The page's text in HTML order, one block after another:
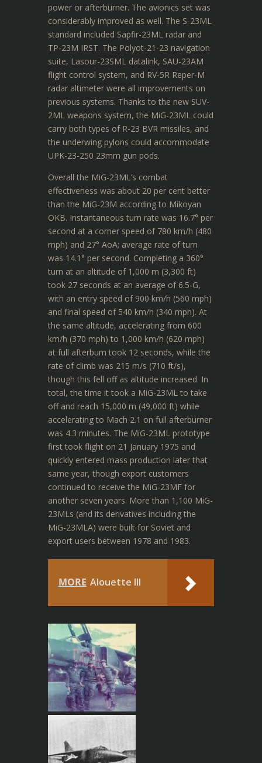
power or afterburner. The avionics set was
considerably improved as well. The S-23ML
standard included Sapfir-23ML radar and
TP-23M IRST. The Polyot-21-23 navigation
suite, Lasour-23SML datalink, SAU-23AM
flight control system, and RV-5R Reper-M
radar altimeter were all improvements on
previous systems. Thanks to the new SUV-
2ML weapons system, the MiG-23ML could
carry both types of R-23 BVR missiles, and
the underwing pylons could accommodate
UPK-23-250 23mm gun pods.
Overall the MiG-23ML’s combat
effectiveness was about 20 per cent better
than the MiG-23M according to Mikoyan
OKB. Instantaneous turn rate was 16.7° per
second at a corner speed of 780 km/h (480
mph) and 27° AoA; average rate of turn
was 14.1° per second. Completing a 360°
turn at an altitude of 1,000 m (3,300 ft)
took 27 seconds at an average of 6.5-G,
with an entry speed of 900 km/h (560 mph)
and final speed of 540 km/h (340 mph). At
the same altitude, accelerating from 600
km/h (370 mph) to 1,000 km/h (620 mph)
at full afterburn took 12 seconds, while the
rate of climb was 215 m/s (710 ft/s),
though this fell off as altitude increased. In
total, the time it took a MiG-23ML to take
off and reach 15,000 m (49,000 ft) while
accelerating to Mach 2.1 on full afterburner
was 4.3 minutes. The MiG-23ML prototype
first took flight on 21 January 1975 and
quickly entered mass production later that
same year, though export customers
continued to receive the MiG-23MF for
another seven years. More than 1,100 MiG-
23MLs (and its derivatives including the
MiG-23MLA) were built for Soviet and
export users between 1978 and 1983.
MORE Alouette III